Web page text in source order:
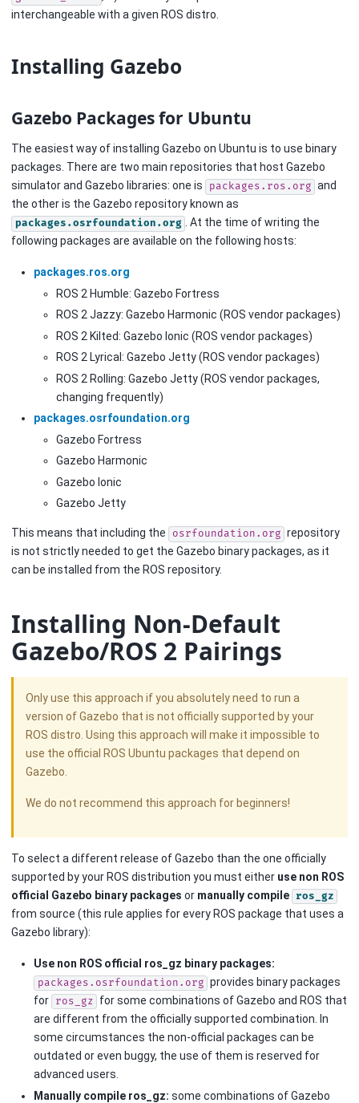
interchangeable with a given ROS distro.
Installing Gazebo
Gazebo Packages for Ubuntu
The easiest way of installing Gazebo on Ubuntu is to use binary
packages. There are two main repositories that host Gazebo
simulator and Gazebo libraries: one is
packages.ros.org and
the other is the Gazebo repository known as
packages.osrfoundation.org
. At the time of writing the
following packages are available on the following hosts:
packages.ros.org
ROS 2 Humble: Gazebo Fortress
ROS 2 Jazzy: Gazebo Harmonic (ROS vendor packages)
ROS 2 Kilted: Gazebo Ionic (ROS vendor packages)
ROS 2 Lyrical: Gazebo Jetty (ROS vendor packages)
ROS 2 Rolling: Gazebo Jetty (ROS vendor packages,
changing frequently)
packages.osrfoundation.org
Gazebo Fortress
Gazebo Harmonic
Gazebo Ionic
Gazebo Jetty
This means that including the osrfoundation.org repository
is not strictly needed to get the Gazebo binary packages, as it
can be installed from the ROS repository.
Installing Non-Default
Gazebo/ROS 2 Pairings
Only use this approach if you absolutely need to run a
version of Gazebo that is not officially supported by your
ROS distro. Using this approach will make it impossible to
use the official ROS Ubuntu packages that depend on
Gazebo.
We do not recommend this approach for beginners!
To select a different release of Gazebo than the one officially
supported by your ROS distribution you must either use non ROS
official Gazebo binary packages or manually compile ros_gz
from source (this rule applies for every ROS package that uses a
Gazebo library):
Use non ROS official ros_gz binary packages:
packages.osrfoundation.org provides binary packages
for ros_gz for some combinations of Gazebo and ROS that
are different from the officially supported combination. In
some circumstances the non-official packages can be
outdated or even buggy, the use of them is reserved for
advanced users.
Manually compile ros_gz: some combinations of Gazebo